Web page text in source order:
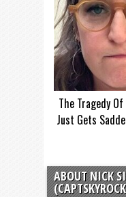
The Tragedy
Just Gets
ABOUT NICK